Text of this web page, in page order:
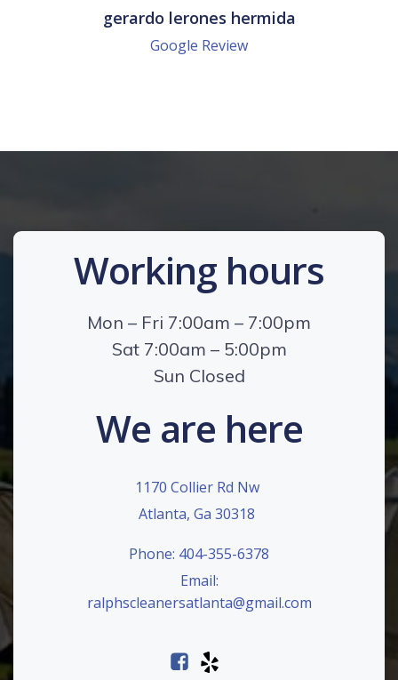
gerardo lerones hermida
Google Review
Working hours
Mon – Fri 7:00am – 7:00pm
Sat 7:00am – 5:00pm
Sun Closed
We are here
1170 Collier Rd Nw
Atlanta, Ga 30318
Phone: 404-355-6378
Email:
ralphscleanersatlanta@gmail.com